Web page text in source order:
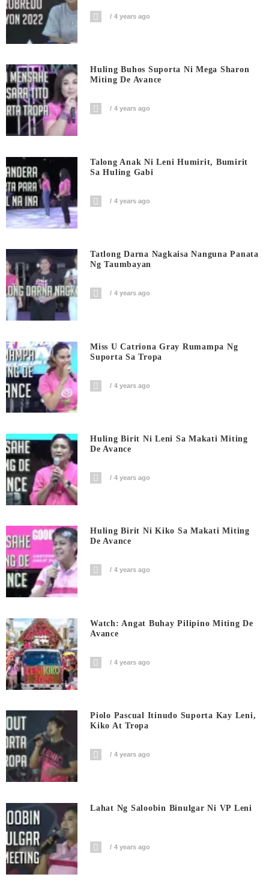
4 years ago
Huling Buhos Suporta Ni Mega Sharon
Miting De Avance
4 years ago
Talong Anak Ni Leni Humirit, Bumirit
Sa Huling Gabi
4 years ago
Tatlong Darna Nagkaisa Nanguna Panata
Ng Taumbayan
4 years ago
Miss U Catriona Gray Rumampa Ng
Suporta Sa Tropa
4 years ago
Huling Birit Ni Leni Sa Makati Miting
De Avance
4 years ago
Huling Birit Ni Kiko Sa Makati Miting
De Avance
4 years ago
Watch: Angat Buhay Pilipino Miting De
Avance
4 years ago
Piolo Pascual Itinudo Suporta Kay Leni,
Kiko At Tropa
4 years ago
Lahat Ng Saloobin Binulgar Ni VP Leni
4 years ago